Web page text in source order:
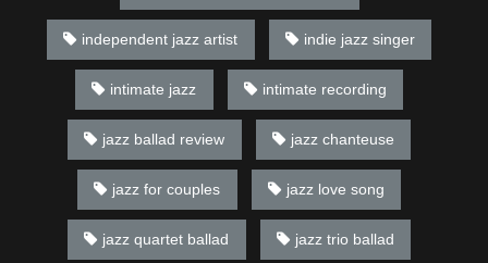
independent jazz artist indie jazz singer
intimate jazz intimate recording
jazz ballad review jazz chanteuse
jazz for couples jazz love song
jazz quartet ballad jazz trio ballad